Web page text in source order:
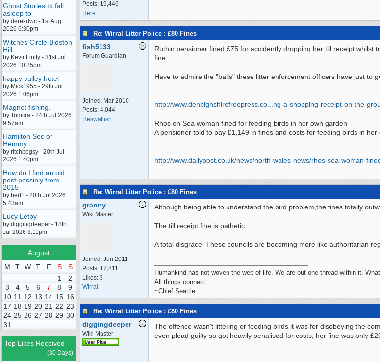
Ghost Stories to fall
asleep to
by derekdwc - 1st Aug
2026 6:30pm
Witches Circle Bidston
Hill
by KevinFinity - 31st Jul
2026 10:25pm
happy valley hotel
by Mick1955 - 29th Jul
2026 1:06pm
Magnet fishing.
by Tomcra - 24th Jul 2026
9:57am
Hamilton Sec or
Hemmy
by ritchbegsy - 20th Jul
2026 1:40pm
How do I find an old
post possibly from
2015
by bert1 - 20th Jul 2026
5:43am
Lucy Letby
by diggingdeeper - 18th
Jul 2026 8:11pm
August
M
T W T F S
S
1
2
3
4 5 6 7 8
9
10 11 12 13 14 15 16
17 18 19 20 21 22 23
24 25 26 27 28 29 30
31
Top Likes Received
(30 Days)
Posts: 19,446
Here.
Re: Wirral Litter Police : £80 Fines
fish5133
Forum Guardian
Joined: Mar 2010
Posts: 4,044
Heswallish
Ruthin pensioner fined £75 for accidently dropping her till receipt whilst
fine.
Have to admire the "balls" these litter enforcement officers have just to
http://www.denbighshirefreepress.co... ng-a-shopping-receipt-on-the-
Rhos on Sea woman fined for feeding birds in her own garden
A pensioner told to pay £1,149 in fines and costs for feeding birds in
http://www.dailypost.co.uk/news/north-wales-news/rhos-sea-woman-
Re: Wirral Litter Police : £80 Fines
granny
Wiki Master
Joined: Jun 2011
Posts: 17,811
Likes: 3
Wirral
Although being able to understand the bird problem,the fines totally
The till receipt fine is pathetic.
A total disgrace. These councils are becoming more like authoritarian
Humankind has not woven the web of life. We are but one thread within it.
All things connect.
~Chief Seattle
Re: Wirral Litter Police : £80 Fines
diggingdeeper
Wiki Master
The offence wasn't littering or feeding birds it was for disobeying the
even plead guilty so got heavily penalised for costs, her fine was only